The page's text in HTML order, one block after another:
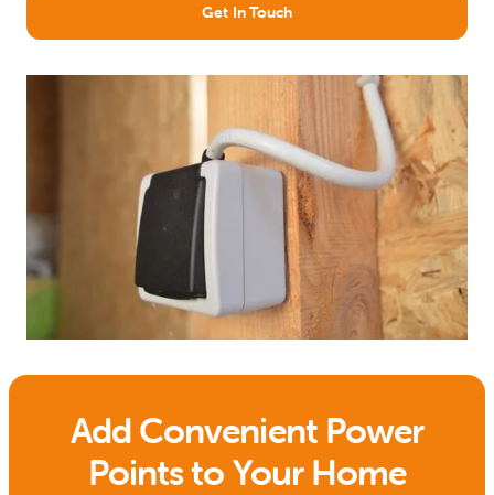
Get In Touch
Add Convenient Power
Points to Your Home